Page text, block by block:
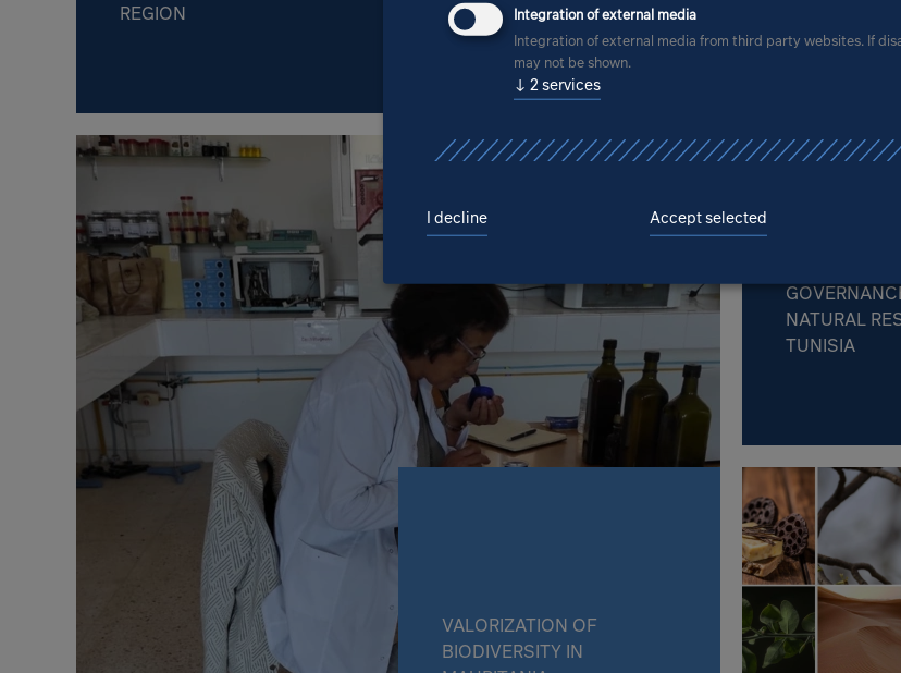
REGION
VALORIZATION OF
BIODIVERSITY IN
NATURAL
TUNISIA
Integration of external media
Integration of external media from third party websites. If
may not be shown.
↓ 2 services
I decline Accept selected